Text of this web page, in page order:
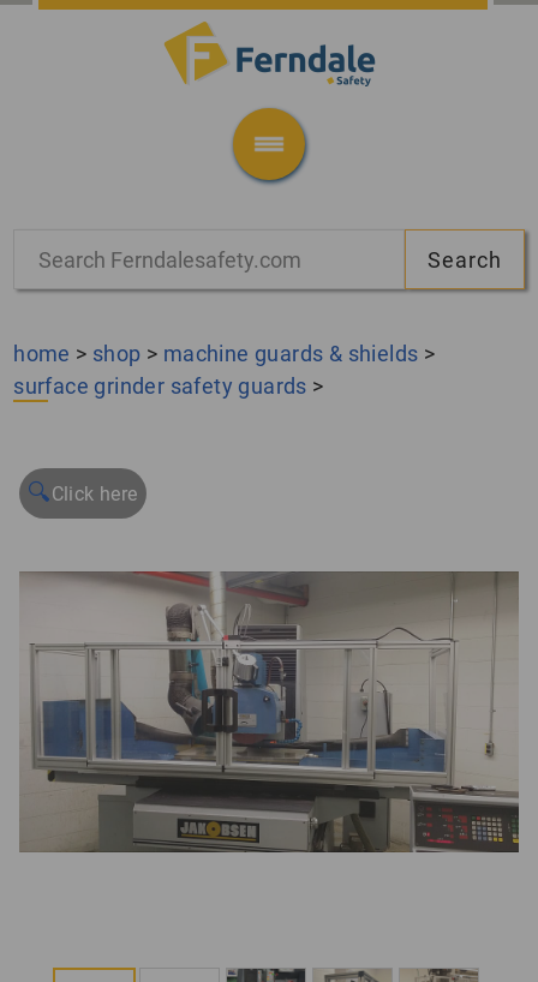
home > shop > machine guards & shields >
surface grinder safety guards >
🔍